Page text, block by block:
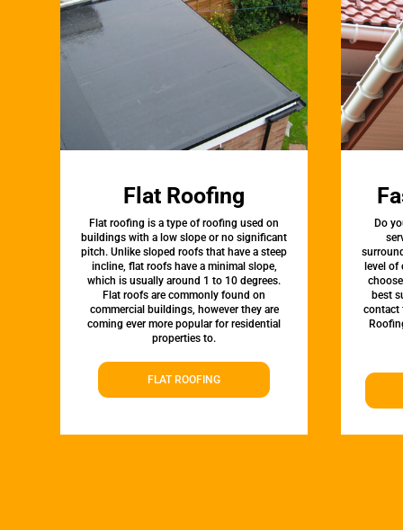
Flat Roofing
Flat roofing is a type of roofing used on
buildings with a low slope or no significant
pitch. Unlike sloped roofs that have a steep
incline, flat roofs have a minimal slope,
which is usually around 1 to 10 degrees.
Flat roofs are commonly found on
commercial buildings, however they are
coming ever more popular for residential
properties to.
FLAT ROOFING
Do
level
best
contact